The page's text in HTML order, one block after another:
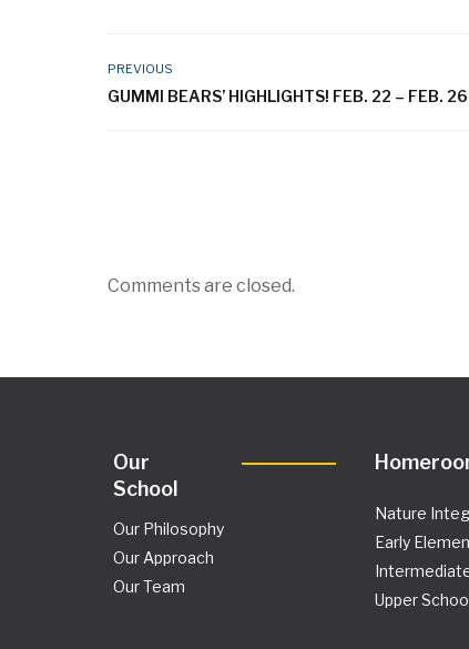
PREVIOUS
GUMMI BEARS’ HIGHLIGHTS! FEB. 22 – FEB. 26
Comments are closed.
Our
School
Our Philosophy
Our Approach
Our Team
Nature
Early
Upper